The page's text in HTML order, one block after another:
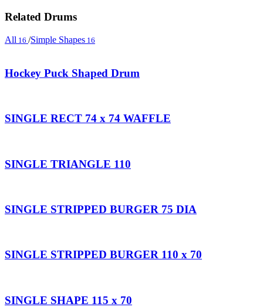
Related Drums
All 16 /Simple Shapes 16
Hockey Puck Shaped Drum
SINGLE RECT 74 x 74 WAFFLE
SINGLE TRIANGLE 110
SINGLE STRIPPED BURGER 75 DIA
SINGLE STRIPPED BURGER 110 x 70
SINGLE SHAPE 115 x 70